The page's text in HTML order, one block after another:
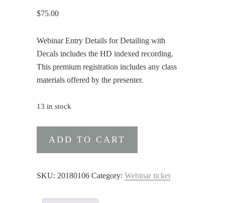
$75.00
Webinar Entry Details for Detailing with
Decals includes the HD indexed recording.
This premium registration includes any class
materials offered by the presenter.
13 in stock
for
with
ADD TO CART
SKU:20180106 Category:Webinar ticket